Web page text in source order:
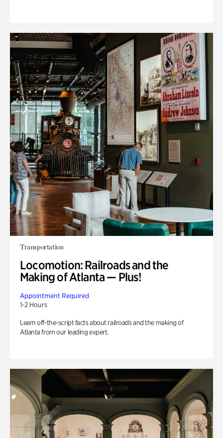
Transportation
Locomotion: Railroads and the
Making of Atlanta — Plus!
Appointment Required
1-2 Hours
Learn off-the-script facts about railroads and the making of
Atlanta from our leading expert.